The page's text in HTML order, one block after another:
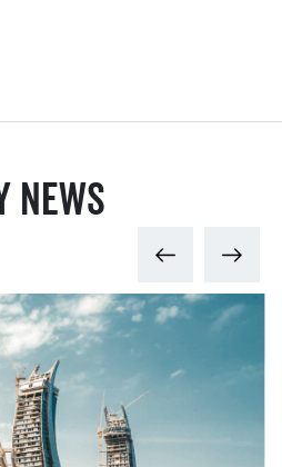
News